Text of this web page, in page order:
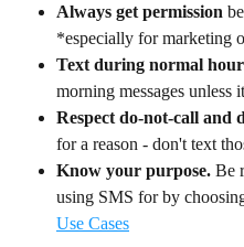
Always get permission
*especially for marketing
Text during normal
morning messages unless
Respect do-not-call and
for a reason - don't text
Know your purpose. Be
using SMS for by
Use Cases